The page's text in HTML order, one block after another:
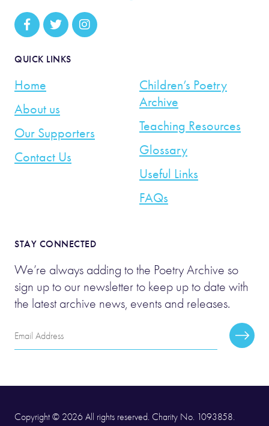
QUICK LINKS
Home
About us
Our Supporters
Contact Us
Children’s Poetry
Archive
Teaching Resources
Glossary
Useful Links
FAQs
STAY CONNECTED
We’re always adding to the Poetry Archive so
sign up to our newsletter to keep up to date with
the latest archive news, events and releases.
Email
Address
Copyright © 2026 All rights reserved. Charity No. 1093858.